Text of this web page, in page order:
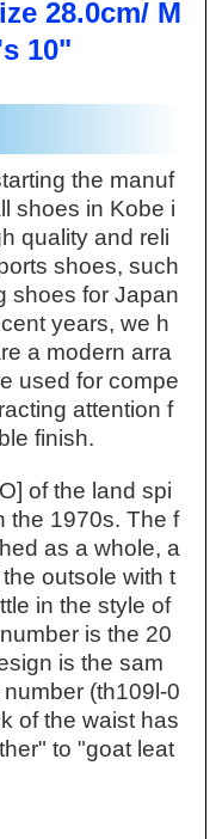
28.0cm/ M
10"
the manuf
shoes in Kobe i
quality and reli
shoes, such
shoes for Japan
years, we h
a modern arra
used for compe
attention f
finish.
of the land spi
the 1970s. The f
as a whole, a
outsole with t
in the style of
is the 20
is the sam
(th109l-0
of the waist has
to "goat leat